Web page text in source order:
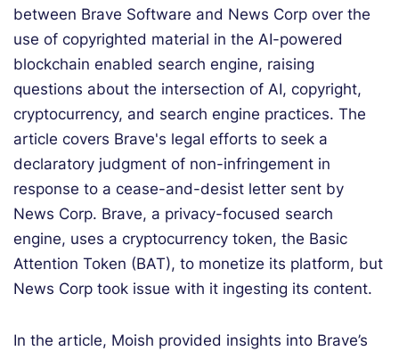
between Brave Software and News Corp over the
use of copyrighted material in the AI-powered
blockchain enabled search engine, raising
questions about the intersection of AI, copyright,
cryptocurrency, and search engine practices. The
article covers Brave's legal efforts to seek a
declaratory judgment of non-infringement in
response to a cease-and-desist letter sent by
News Corp. Brave, a privacy-focused search
engine, uses a cryptocurrency token, the Basic
Attention Token (BAT), to monetize its platform, but
News Corp took issue with it ingesting its content.
In the article, Moish provided insights into Brave’s